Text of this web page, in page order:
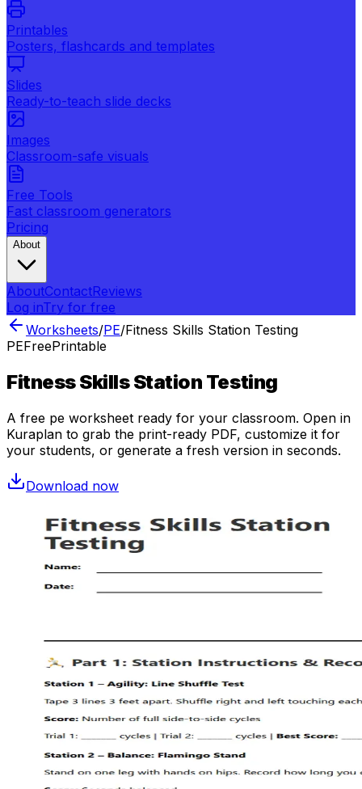
Printables
Posters, flashcards and templates
Slides
Ready-to-teach slide decks
Images
Classroom-safe visuals
Free Tools
Fast classroom generators
Pricing
About
AboutContactReviews
Log inTry for free
Worksheets/PE/Fitness Skills Station Testing
PEFreePrintable
Fitness Skills Station Testing
A free pe worksheet ready for your classroom. Open in
Kuraplan to grab the print-ready PDF, customize it for
your students, or generate a fresh version in seconds.
Download now